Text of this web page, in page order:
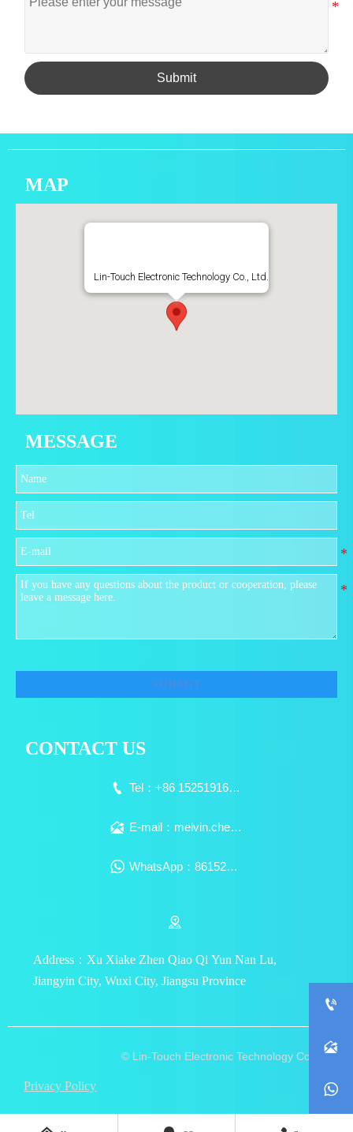
Submit
MAP
MESSAGE
SUBMIT
CONTACT US
 Tel：+86 15251916939
 E-mail：melvin.chen@lin-touch.com
 WhatsApp：8615251916939

Address：Xu Xiake Zhen Qiao Qi Yun Nan Lu,
Jiangyin City, Wuxi City, Jiangsu Province
© Lin-Touch Electronic Technology Co., Ltd.
Privacy Policy


